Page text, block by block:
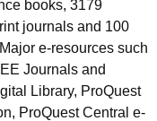
and Design
ReviewsIBS Hyderabad
books, 3179
journals and 100
e-resources such
Journals and
Library, ProQuest
ProQuest Central e-